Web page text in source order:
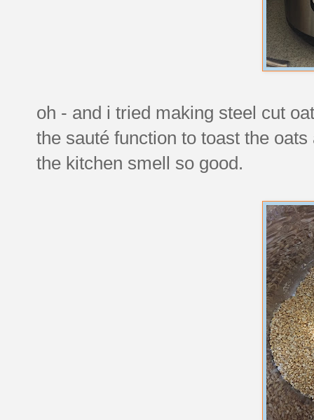
oh - and i tried making steel cut
the sauté function to toast the
the kitchen smell so good.